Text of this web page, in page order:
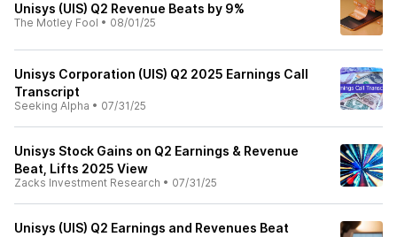
Unisys (UIS) Q2 Revenue Beats by 9%
The Motley Fool • 08/01/25
Unisys Corporation (UIS) Q2 2025 Earnings Call
Transcript
Seeking Alpha • 07/31/25
Unisys Stock Gains on Q2 Earnings & Revenue
Beat, Lifts 2025 View
Zacks Investment Research • 07/31/25
Unisys (UIS) Q2 Earnings and Revenues Beat